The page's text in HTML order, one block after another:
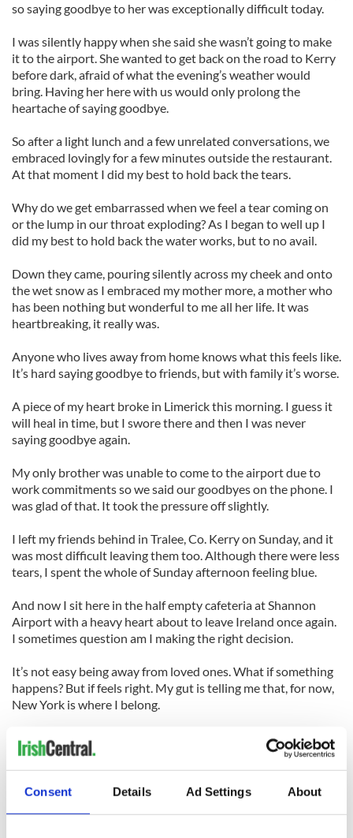
Consent Details Ad Settings About
so saying goodbye to her was exceptionally difficult today.
I was silently happy when she said she wasn’t going to make
it to the airport. She wanted to get back on the road to Kerry
before dark, afraid of what the evening’s weather would
bring. Having her here with us would only prolong the
heartache of saying goodbye.
So after a light lunch and a few unrelated conversations, we
embraced lovingly for a few minutes outside the restaurant.
At that moment I did my best to hold back the tears.
Why do we get embarrassed when we feel a tear coming on
or the lump in our throat exploding? As I began to well up I
did my best to hold back the water works, but to no avail.
Down they came, pouring silently across my cheek and onto
the wet snow as I embraced my mother more, a mother who
has been nothing but wonderful to me all her life. It was
heartbreaking, it really was.
Anyone who lives away from home knows what this feels like.
It’s hard saying goodbye to friends, but with family it’s worse.
A piece of my heart broke in Limerick this morning. I guess it
will heal in time, but I swore there and then I was never
saying goodbye again.
My only brother was unable to come to the airport due to
work commitments so we said our goodbyes on the phone. I
was glad of that. It took the pressure off slightly.
I left my friends behind in Tralee, Co. Kerry on Sunday, and it
was most difficult leaving them too. Although there were less
tears, I spent the whole of Sunday afternoon feeling blue.
And now I sit here in the half empty cafeteria at Shannon
Airport with a heavy heart about to leave Ireland once again.
I sometimes question am I making the right decision.
It’s not easy being away from loved ones. What if something
happens? But if feels right. My gut is telling me that, for now,
New York is where I belong.
I’ll miss my home country. Despite the recession it still has a
lot of offer – kindness, laughter, beauty and a friendly face.
But New York has all those things too, and with a loving
family of friends stateside waiting our arrival we are sure to
soon settle back in and bring with us the joyous tales of our